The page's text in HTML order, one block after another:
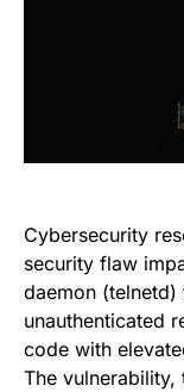
Cybersecurity
security flaw
daemon
unauthenticated
code with
The